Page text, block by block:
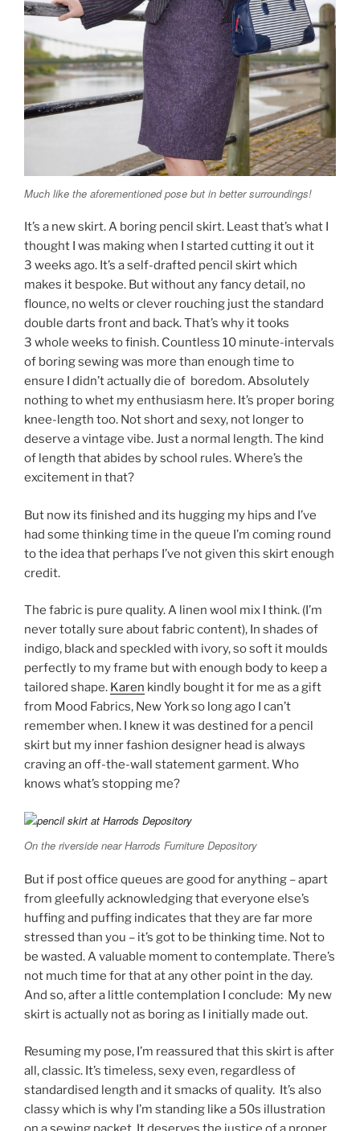
Much like the aforementioned pose but in better surroundings!
It’s a new skirt. A boring pencil skirt. Least that’s what I
thought I was making when I started cutting it out it
3 weeks ago. It’s a self-drafted pencil skirt which
makes it bespoke. But without any fancy detail, no
flounce, no welts or clever rouching just the standard
double darts front and back. That’s why it tooks
3 whole weeks to finish. Countless 10 minute-intervals
of boring sewing was more than enough time to
ensure I didn’t actually die of boredom. Absolutely
nothing to whet my enthusiasm here. It’s proper boring
knee-length too. Not short and sexy, not longer to
deserve a vintage vibe. Just a normal length. The kind
of length that abides by school rules. Where’s the
excitement in that?
But now its finished and its hugging my hips and I’ve
had some thinking time in the queue I’m coming round
to the idea that perhaps I’ve not given this skirt enough
credit.
The fabric is pure quality. A linen wool mix I think. (I’m
never totally sure about fabric content), In shades of
indigo, black and speckled with ivory, so soft it moulds
perfectly to my frame but with enough body to keep a
tailored shape. Karen kindly bought it for me as a gift
from Mood Fabrics, New York so long ago I can’t
remember when. I knew it was destined for a pencil
skirt but my inner fashion designer head is always
craving an off-the-wall statement garment. Who
knows what’s stopping me?
On the riverside near Harrods Furniture Depository
But if post office queues are good for anything – apart
from gleefully acknowledging that everyone else’s
huffing and puffing indicates that they are far more
stressed than you – it’s got to be thinking time. Not to
be wasted. A valuable moment to contemplate. There’s
not much time for that at any other point in the day.
And so, after a little contemplation I conclude: My new
skirt is actually not as boring as I initially made out.
Resuming my pose, I’m reassured that this skirt is after
all, classic. It’s timeless, sexy even, regardless of
standardised length and it smacks of quality. It’s also
classy which is why I’m standing like a 50s illustration